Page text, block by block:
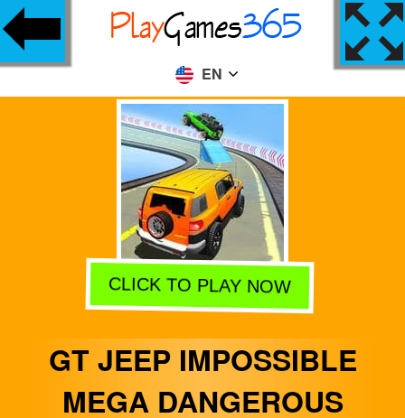
EN
CLICK TO PLAY NOW
GT JEEP IMPOSSIBLE
MEGA DANGEROUS